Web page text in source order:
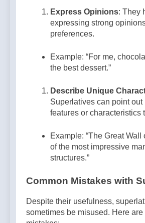
Express Opinions: They
expressing strong
preferences.
Example: “For me,
the best dessert.”
Describe Unique
Superlatives can point out
features or characteristics
Example: “The Great
of the most impressive
structures.”
Common Mistakes with
Despite their usefulness,
sometimes be misused. Here are